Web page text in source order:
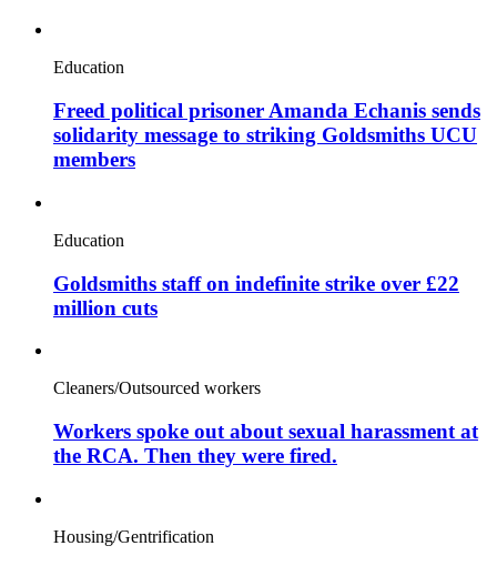
Education
Freed political prisoner Amanda Echanis sends
solidarity message to striking Goldsmiths UCU
members
Education
Goldsmiths staff on indefinite strike over £22
million cuts
Cleaners/Outsourced workers
Workers spoke out about sexual harassment at
the RCA. Then they were fired.
Housing/Gentrification